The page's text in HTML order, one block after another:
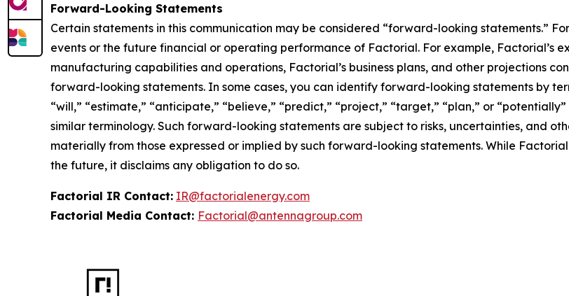
Forward-Looking Statements
Certain statements in this communication may be considered “forward-looking statements.”
events or the future financial or operating performance of Factorial. For example, Factorial’s
manufacturing capabilities and operations, Factorial’s business plans, and other projections
forward-looking statements. In some cases, you can identify forward-looking statements by
“will,” “estimate,” “anticipate,” “believe,” “predict,” “project,” “target,” “plan,” or
similar terminology. Such forward-looking statements are subject to risks, uncertainties, and
materially from those expressed or implied by such forward-looking statements. While
the future, it disclaims any obligation to do so.
Factorial IR Contact: IR@factorialenergy.com
Factorial Media Contact: Factorial@antennagroup.com